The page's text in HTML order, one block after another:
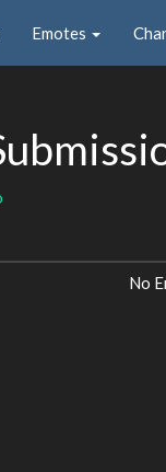
Emotes
No